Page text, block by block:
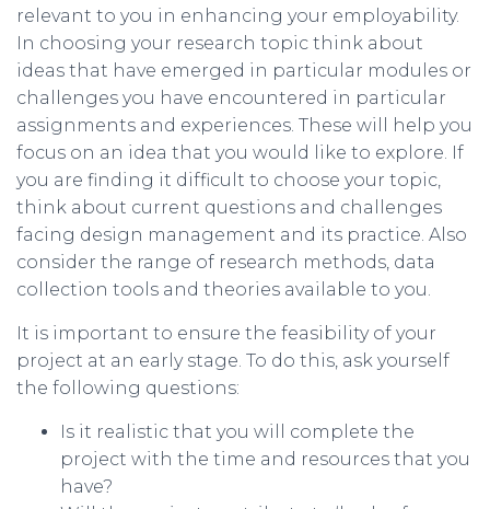
relevant to you in enhancing your employability.
In choosing your research topic think about
ideas that have emerged in particular modules or
challenges you have encountered in particular
assignments and experiences. These will help you
focus on an idea that you would like to explore. If
you are finding it difficult to choose your topic,
think about current questions and challenges
facing design management and its practice. Also
consider the range of research methods, data
collection tools and theories available to you.
It is important to ensure the feasibility of your
project at an early stage. To do this, ask yourself
the following questions:
Is it realistic that you will complete the
project with the time and resources that you
have?